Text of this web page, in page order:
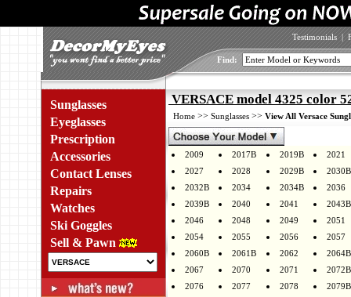
Testimonials |
Find:
Sunglasses
Eyeglasses
Prescription
Accessories
Contact Lenses
Repairs
Watches
Ski Goggles
Sell & Pawn
VERSACE model 4325 color
Home >> Sunglasses >> View All Versace
2009 2017B 2019B
2021
2027
2028 2029B
2030B
2032B
2034 2034B
2036
2039B
2040 2041
2043B
2046
2048 2049
2051
2054
2055 2056
2057
2060B
2061B 2062
2064B
2067
2070 2071
2072B
2076
2077 2078
2079B